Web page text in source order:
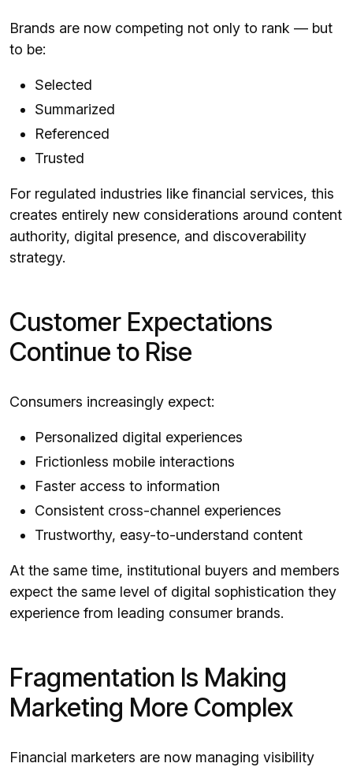
Brands are now competing not only to rank — but
to be:
Selected
Summarized
Referenced
Trusted
For regulated industries like financial services, this
creates entirely new considerations around content
authority, digital presence, and discoverability
strategy.
Customer Expectations
Continue to Rise
Consumers increasingly expect:
Personalized digital experiences
Frictionless mobile interactions
Faster access to information
Consistent cross-channel experiences
Trustworthy, easy-to-understand content
At the same time, institutional buyers and members
expect the same level of digital sophistication they
experience from leading consumer brands.
Fragmentation Is Making
Marketing More Complex
Financial marketers are now managing visibility